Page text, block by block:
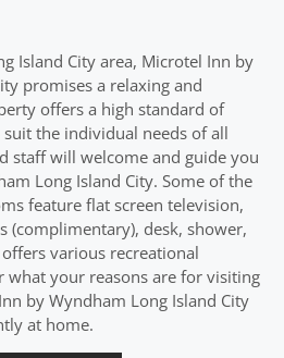
Island City area, Microtel Inn by
promises a relaxing and
offers a high standard of
the individual needs of all
staff will welcome and guide you
Long Island City. Some of the
feature flat screen television,
(complimentary), desk, shower,
various recreational
your reasons are for visiting
by Wyndham Long Island City
at home.